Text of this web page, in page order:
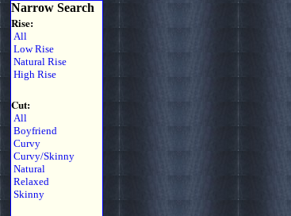
Narrow Search
Rise:
All
Low Rise
Natural Rise
High Rise
Cut:
All
Boyfriend
Curvy
Curvy/Skinny
Natural
Relaxed
Skinny